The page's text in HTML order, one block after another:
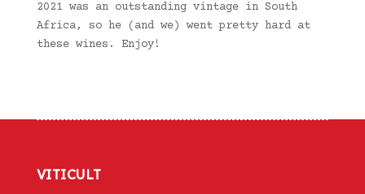
2021 was an outstanding vintage in South
Africa, so he (and we) went pretty hard at
these wines. Enjoy!
VITICULT